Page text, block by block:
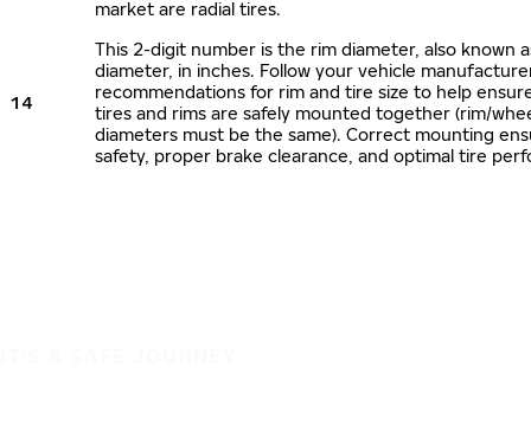
market are radial tires.
14
This 2-digit number is the rim diameter, also known
diameter, in inches. Follow your vehicle
recommendations for rim and tire size to help
tires and rims are safely mounted together (rim/
diameters must be the same). Correct mounting
safety, proper brake clearance, and optimal tire